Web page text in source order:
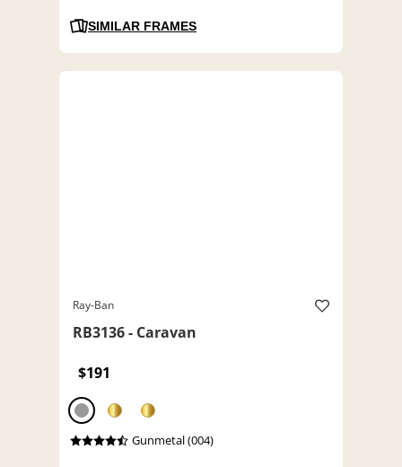
SIMILAR FRAMES
Ray-Ban
RB3136 - Caravan
$191
Gunmetal (004)